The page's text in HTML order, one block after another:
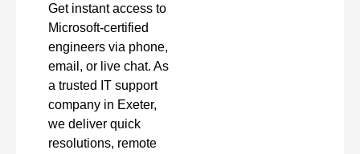
Get instant access to
Microsoft-certified
engineers via phone,
email, or live chat. As
a trusted IT support
company in Exeter,
we deliver quick
resolutions, remote